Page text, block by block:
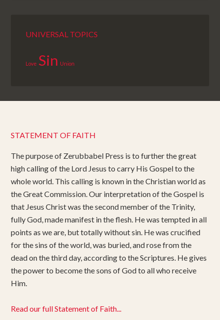
UNIVERSAL TOPICS
Love Sin Union
STATEMENT OF FAITH
The purpose of Zerubbabel Press is to further the great
high calling of the Lord Jesus to carry His Gospel to the
whole world. This calling is known in the Christian world as
the Great Commission. Our interpretation of the Gospel is
that Jesus Christ was the second member of the Trinity,
fully God, made manifest in the flesh. He was tempted in all
points as we are, but totally without sin. He was crucified
for the sins of the world, was buried, and rose from the
dead on the third day, according to the Scriptures. He gives
the power to become the sons of God to all who receive
Him.
Read our full Statement of Faith...